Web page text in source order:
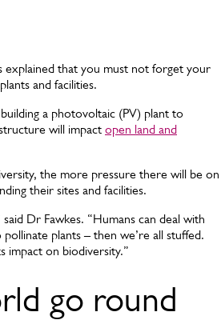
explained that you must not forget your
and facilities.
a photovoltaic (PV) plant to
will impact open land and
the more pressure there will be on
their sites and facilities.
Dr Fawkes. “Humans can deal with
plants – then we’re all stuffed.
impact on biodiversity.”
go round